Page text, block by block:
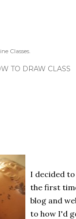
Classes.
TO DRAW CLASS
I decided
the first
blog and
to how I'd